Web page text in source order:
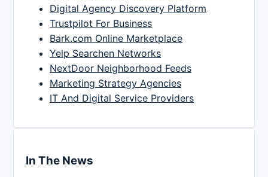
Digital Agency Discovery Platform
Trustpilot For Business
Bark.com Online Marketplace
Yelp Searchen Networks
NextDoor Neighborhood Feeds
Marketing Strategy Agencies
IT And Digital Service Providers
In The News